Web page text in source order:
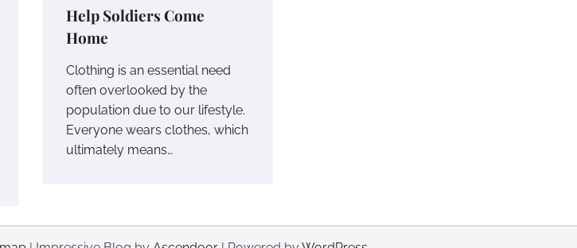
Help Soldiers Come
Home
Clothing is an essential need
often overlooked by the
population due to our lifestyle.
Everyone wears clothes, which
ultimately means…